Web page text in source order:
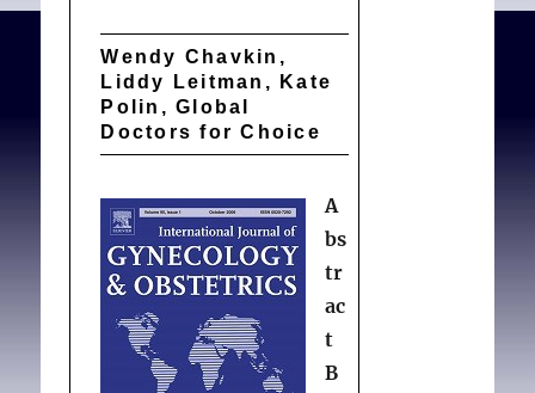
Wendy Chavkin,
Liddy Leitman, Kate
Polin, Global
Doctors for Choice
A
bs
tr
ac
t
B